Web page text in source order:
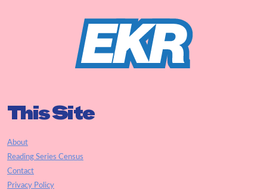
This Site
About
Reading Series Census
Contact
Privacy Policy